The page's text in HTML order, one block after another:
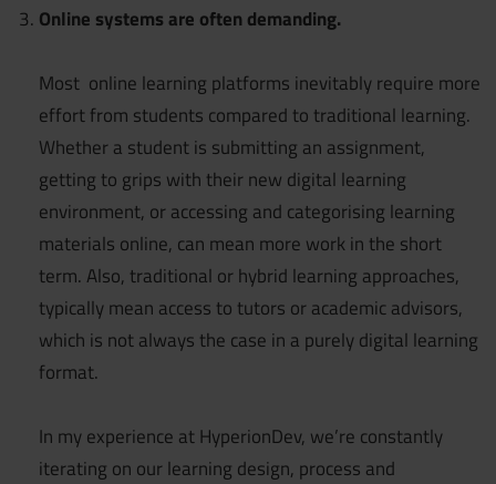
Online systems are often demanding.
Most online learning platforms inevitably require more
effort from students compared to traditional learning.
Whether a student is submitting an assignment,
getting to grips with their new digital learning
environment, or accessing and categorising learning
materials online, can mean more work in the short
term. Also, traditional or hybrid learning approaches,
typically mean access to tutors or academic advisors,
which is not always the case in a purely digital learning
format.
In my experience at HyperionDev, we’re constantly
iterating on our learning design, process and